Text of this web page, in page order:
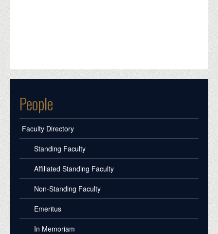
People
Faculty Directory
Standing Faculty
Affiliated Standing Faculty
Non-Standing Faculty
Emeritus
In Memoriam